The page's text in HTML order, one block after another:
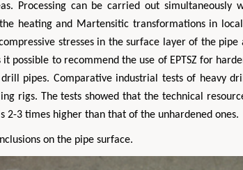
Processing can be carried out simultaneously
heating and Martensitic transformations in
stresses in the surface layer of the pipe
it possible to recommend the use of EPTSZ for
pipes. Comparative industrial tests of heavy
rigs. The tests showed that the technical
2-3 times higher than that of the unhardened ones.
on the pipe surface.